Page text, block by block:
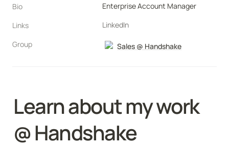
Bio
Enterprise Account Manager
Links
LinkedIn
Group
Sales @ Handshake
Learn about my work
@ Handshake